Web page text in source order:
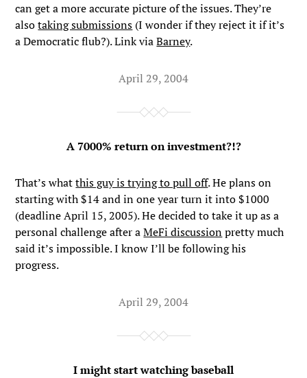
can get a more accurate picture of the issues. They’re
alsotaking submissions (I wonder if they reject it if it’s
a Democratic flub?). Link viaBarney.
April 29, 2004
A 7000% return on investment?!?
That’s whatthis guy is trying to pull off. He plans on
starting with $14 and in one year turn it into $1000
(deadline April 15, 2005). He decided to take it up as a
personal challenge after aMeFi discussionpretty much
said it’s impossible. I know I’ll be following his
progress.
April 29, 2004
I might start watching baseball